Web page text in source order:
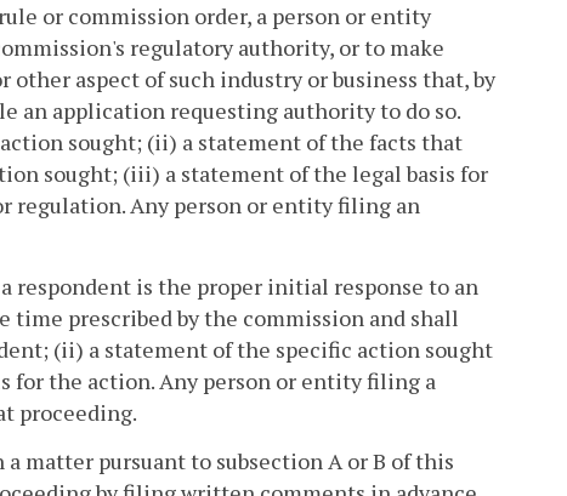
or commission order, a person or entity
regulatory authority, or to make
aspect of such industry or business that, by
an application requesting authority to do so.
sought; (ii) a statement of the facts that
sought; (iii) a statement of the legal basis for
regulation. Any person or entity filing an
respondent is the proper initial response to an
prescribed by the commission and shall
(ii) a statement of the specific action sought
for the action. Any person or entity filing a
proceeding.
matter pursuant to subsection A or B of this